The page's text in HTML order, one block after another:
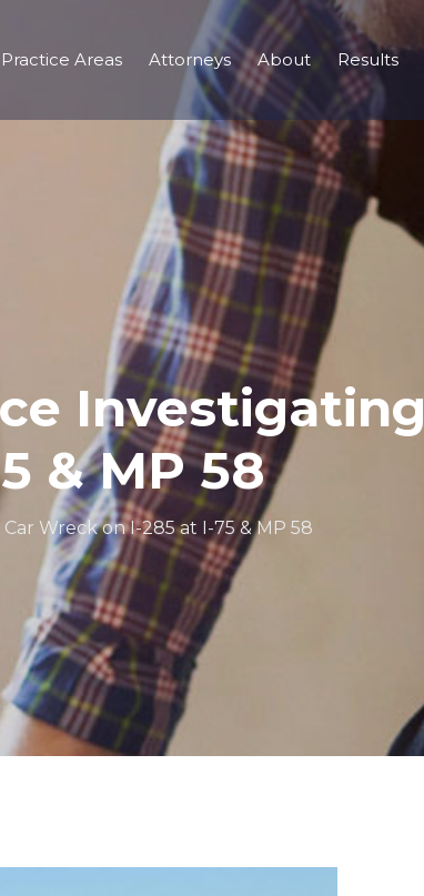
Practice Areas Attorneys About Results
& MP 58
Wreck on I-285 at I-75 & MP 58